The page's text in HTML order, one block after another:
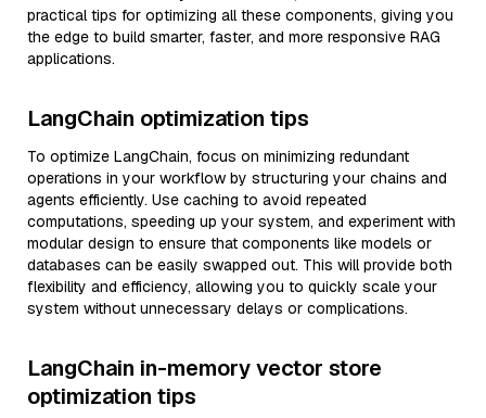
practical tips for optimizing all these components, giving you
the edge to build smarter, faster, and more responsive RAG
applications.
LangChain optimization tips
To optimize LangChain, focus on minimizing redundant
operations in your workflow by structuring your chains and
agents efficiently. Use caching to avoid repeated
computations, speeding up your system, and experiment with
modular design to ensure that components like models or
databases can be easily swapped out. This will provide both
flexibility and efficiency, allowing you to quickly scale your
system without unnecessary delays or complications.
LangChain in-memory vector store
optimization tips